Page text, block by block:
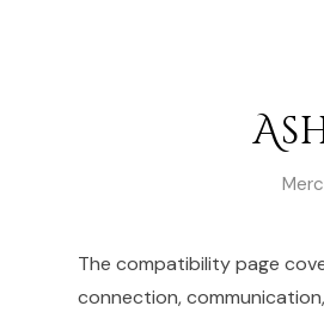
The compatibility page
connection,